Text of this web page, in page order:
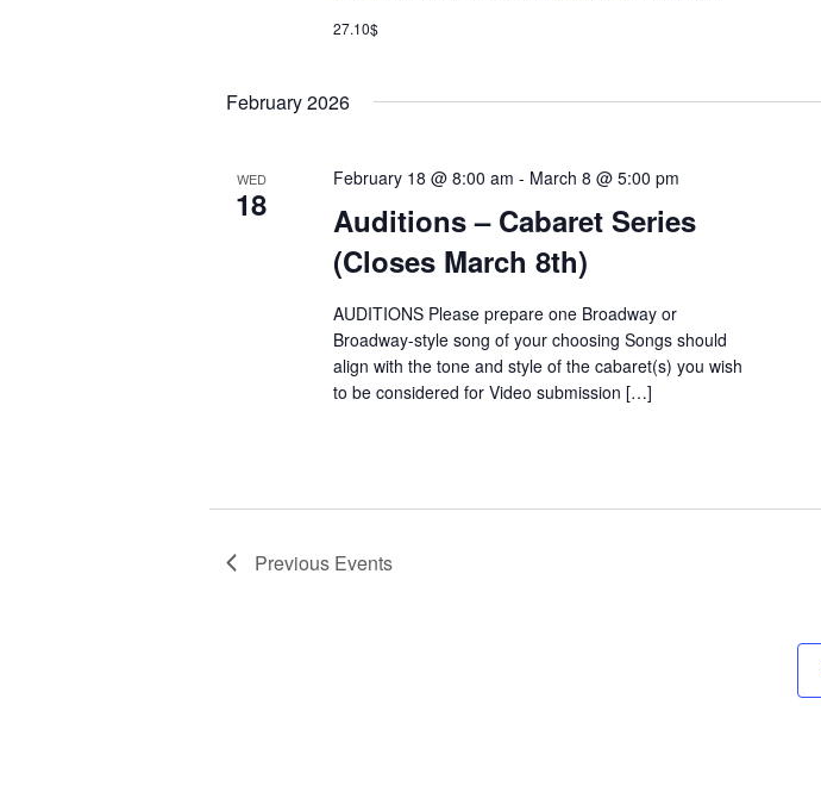
27.10$
February 2026
WED
18
Auditions – Cabaret Series
(Closes March 8th)
February 18 @ 8:00 am - March 8 @ 5:00 pm
AUDITIONS Please prepare one Broadway or
Broadway-style song of your choosing Songs should
align with the tone and style of the cabaret(s) you wish
to be considered for Video submission […]
Previous Events